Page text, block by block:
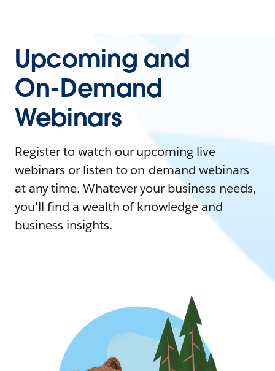
Upcoming and
On-Demand
Webinars
Register to watch our upcoming live
webinars or listen to on-demand webinars
at any time. Whatever your business needs,
you'll find a wealth of knowledge and
business insights.